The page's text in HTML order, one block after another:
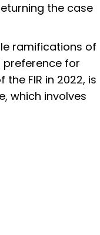
the case
ramifications of
preference for
FIR in 2022, is
which involves